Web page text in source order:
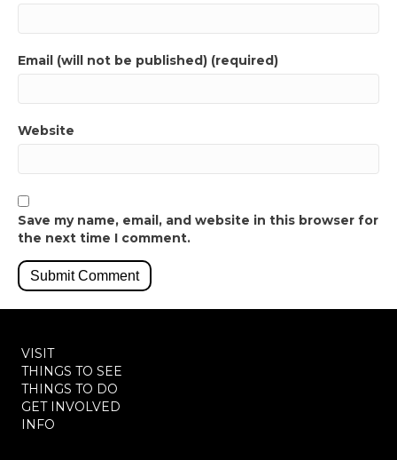
Email (will not be published) (required)
Website
Save my name, email, and website in this browser for
the next time I comment.
VISIT
THINGS TO SEE
THINGS TO DO
GET INVOLVED
INFO